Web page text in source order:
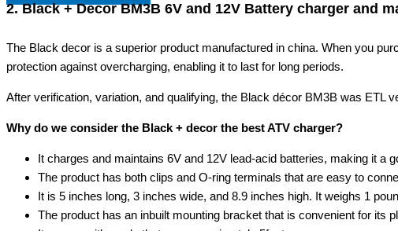
2. Black + Decor BM3B 6V and 12V Battery charger and
The Black decor is a superior product manufactured in china. When you
protection against overcharging, enabling it to last for long periods.
After verification, variation, and qualifying, the Black décor BM3B was ETL
Why do we consider the Black + decor the best ATV charger?
It charges and maintains 6V and 12V lead-acid batteries, making it a
The product has both clips and O-ring terminals that are easy to
It is 5 inches long, 3 inches wide, and 8.9 inches high. It weighs 1
The product has an inbuilt mounting bracket that is convenient for its